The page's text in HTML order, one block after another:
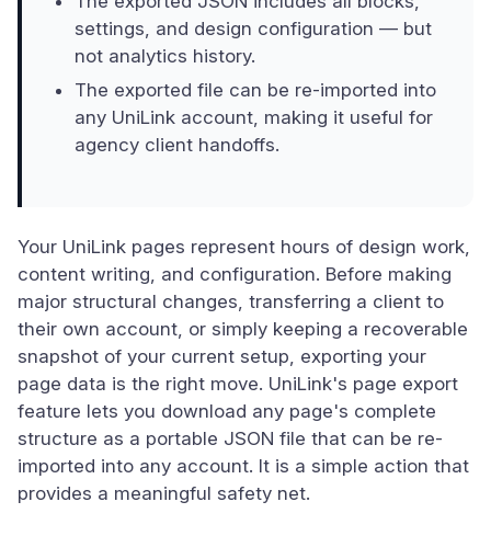
settings, and design configuration — but
not analytics history.
The exported file can be re-imported into
any UniLink account, making it useful for
agency client handoffs.
Your UniLink pages represent hours of design work,
content writing, and configuration. Before making
major structural changes, transferring a client to
their own account, or simply keeping a recoverable
snapshot of your current setup, exporting your
page data is the right move. UniLink's page export
feature lets you download any page's complete
structure as a portable JSON file that can be re-
imported into any account. It is a simple action that
provides a meaningful safety net.